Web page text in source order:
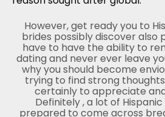
However, get ready you to
brides possibly discover also
have to have the ability to
dating and never ever leave
why you should become
trying to find strong
certainly to appreciate
Definitely , a lot of
prepared to come across